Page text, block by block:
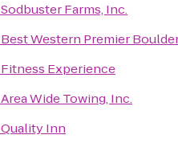
Sodbuster Farms, Inc.
Best Western Premier
Fitness Experience
Area Wide Towing, Inc.
Quality Inn